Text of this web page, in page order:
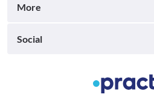
More
Social